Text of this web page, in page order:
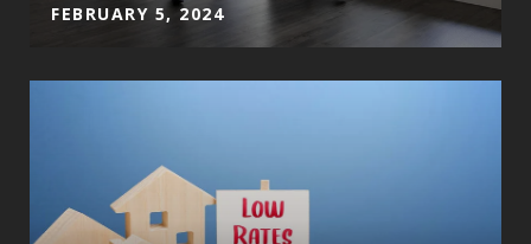
FEBRUARY 5, 2024